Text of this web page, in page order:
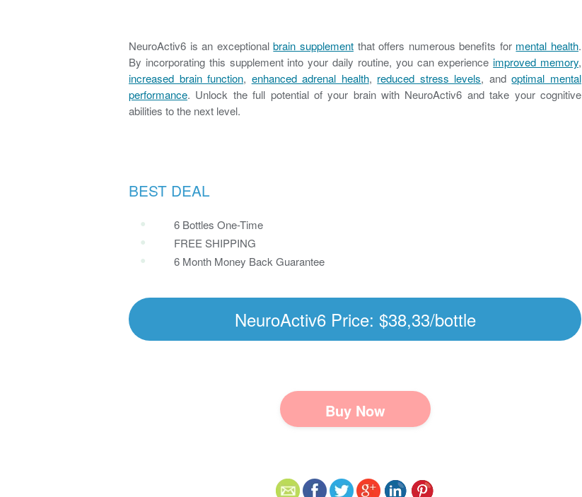
NeuroActiv6 is an exceptionalbrain supplementthat offers numerous benefits for mental health.
By incorporating this supplement into your daily routine, you can experienceimproved memory,
increased brain function, enhanced adrenal health, reduced stress levels, andoptimal mental
performance. Unlock the full potential of your brain with NeuroActiv6 and take your cognitive
abilities to the next level.
BEST DEAL
6 Bottles One-Time
FREE SHIPPING
6 Month Money Back Guarantee
NeuroActiv6 Price: $38,33/bottle
Buy Now